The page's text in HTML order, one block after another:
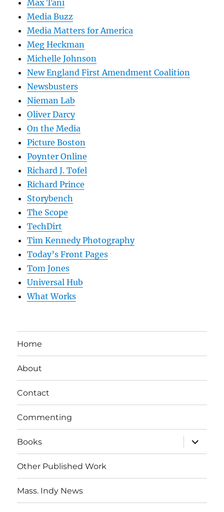
Max Tani
Media Buzz
Media Matters for America
Meg Heckman
Michelle Johnson
New England First Amendment Coalition
Newsbusters
Nieman Lab
Oliver Darcy
On the Media
Picture Boston
Poynter Online
Richard J. Tofel
Richard Prince
Storybench
The Scope
TechDirt
Tim Kennedy Photography
Today’s Front Pages
Tom Jones
Universal Hub
What Works
Home
About
Contact
Commenting
Books
expand
child
menu
Other Published Work
Mass. Indy News